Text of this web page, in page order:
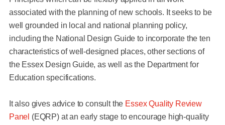
associated with the planning of new schools. It seeks to be
well grounded in local and national planning policy,
including the National Design Guide to incorporate the ten
characteristics of well-designed places, other sections of
the Essex Design Guide, as well as the Department for
Education specifications.
It also gives advice to consult the Essex Quality Review
Panel (EQRP) at an early stage to encourage high-quality